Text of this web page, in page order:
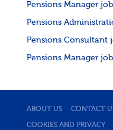
Pensions Manager
Pensions
Pensions Consultant
Pensions Manager
ABOUT US CONTACT
COOKIES AND PRIVACY